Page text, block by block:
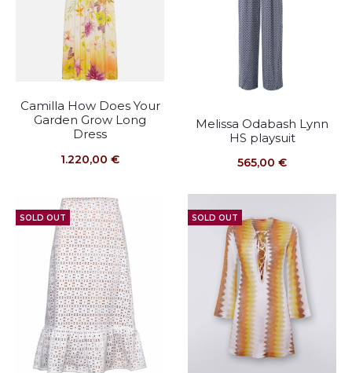
Camilla How Does Your
Garden Grow Long
Dress
1.220,00 €
Melissa Odabash Lynn
HS playsuit
565,00 €
SOLD OUT SOLD OUT